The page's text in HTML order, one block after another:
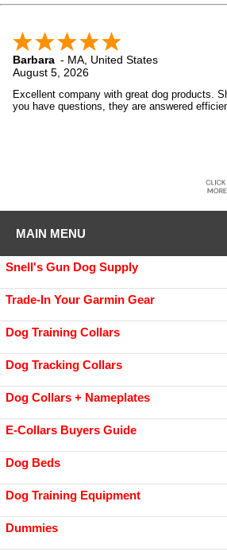
Barbara - MA United States
August 5, 2026
Excellent company with great dog products.
you have questions, they are answered
MAIN MENU
Snell's Gun Dog Supply
Trade-In Your Garmin Gear
Dog Training Collars
Dog Tracking Collars
Dog Collars + Nameplates
E-Collars Buyers Guide
Dog Beds
Dog Training Equipment
Dummies